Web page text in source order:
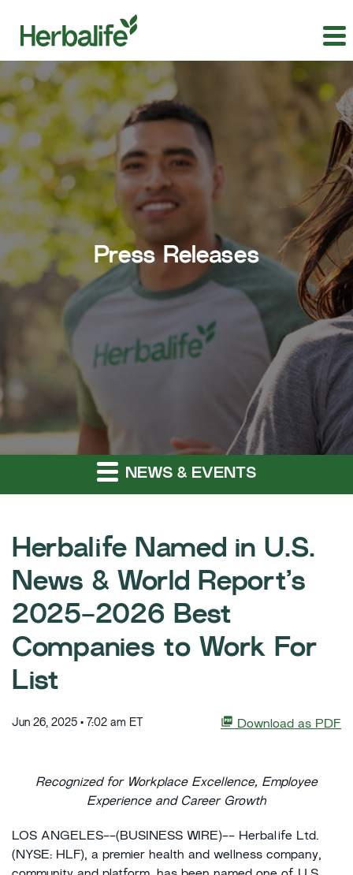
Press Releases
NEWS & EVENTS
Herbalife Named in U.S.
News & World Report’s
2025-2026 Best
Companies to Work For
List
Download as PDF
Jun 26, 2025 • 7:02 am ET
Recognized for Workplace Excellence, Employee
Experience and Career Growth
LOS ANGELES--(BUSINESS WIRE)-- Herbalife Ltd.
(NYSE: HLF), a premier health and wellness company,